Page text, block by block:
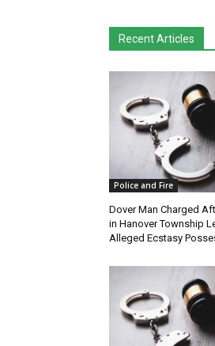
Recent Articles
Police and Fire
Dover Man Charged
in Hanover Township
Alleged Ecstasy